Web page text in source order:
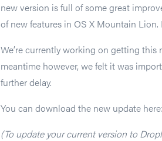
new version is full of some great
of new features in OS X Mountain
We’re currently working on getting
meantime however, we felt it was
further delay.
You can download the new update here:
(To update your current version to